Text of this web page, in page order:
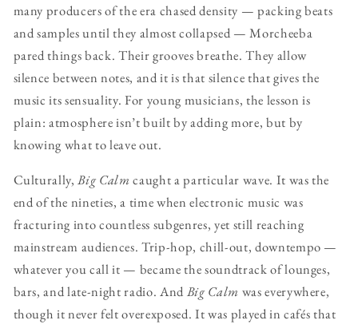
many producers of the era chased density — packing beats
and samples until they almost collapsed — Morcheeba
pared things back. Their grooves breathe. They allow
silence between notes, and it is that silence that gives the
music its sensuality. For young musicians, the lesson is
plain: atmosphere isn’t built by adding more, but by
knowing what to leave out.
Culturally,Big Calmcaught a particular wave. It was the
end of the nineties, a time when electronic music was
fracturing into countless subgenres, yet still reaching
mainstream audiences. Trip-hop, chill-out, downtempo —
whatever you call it — became the soundtrack of lounges,
bars, and late-night radio. And Big Calm was everywhere,
though it never felt overexposed. It was played in cafés that